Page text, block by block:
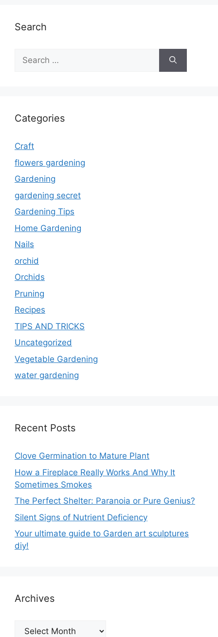
Search
Search
for:
Categories
Craft
flowers gardening
Gardening
gardening secret
Gardening Tips
Home Gardening
Nails
orchid
Orchids
Pruning
Recipes
TIPS AND TRICKS
Uncategorized
Vegetable Gardening
water gardening
Recent Posts
Clove Germination to Mature Plant
How a Fireplace Really Works And Why It
Sometimes Smokes
The Perfect Shelter: Paranoia or Pure Genius?
Silent Signs of Nutrient Deficiency
Your ultimate guide to Garden art sculptures
diy!
Archives
Archives